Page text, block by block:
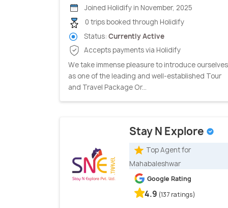
Joined Holidify in November, 2025
0 trips booked through Holidify
Status: Currently Active
Accepts payments via Holidify
We take immense pleasure to introduce ourselves
as one of the leading and well-established Tour
and Travel Package Or...
Stay N Explore
Top Agent for
Mahabaleshwar
Google Rating
4.9 (137 ratings)